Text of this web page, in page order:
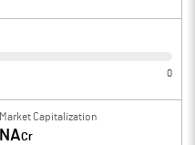
0
Market Capitalization
NACr